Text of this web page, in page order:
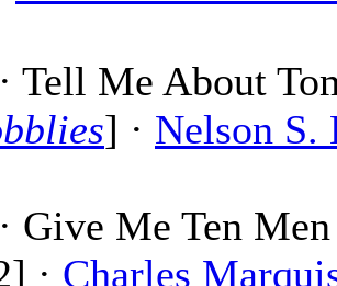
Tell Me About
] · Nelson S.
Give Me Ten
· Charles